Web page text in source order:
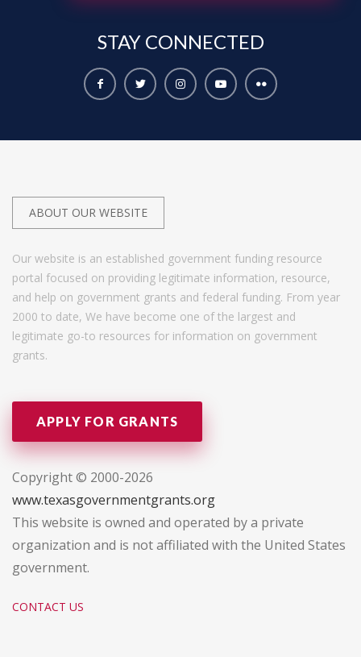
STAY CONNECTED
ABOUT OUR WEBSITE
Our website is an established government funding resource
portal focused on providing legitimate information, resource,
and help on government grants and federal funding. From year
2000 to date, We have become one of the largest and
legitimate go-to resources for information on government
grants.
APPLY FOR GRANTS
Copyright © 2000-2026
www.texasgovernmentgrants.org
This website is owned and operated by a private
organization and is not affiliated with the United States
government.
CONTACT US